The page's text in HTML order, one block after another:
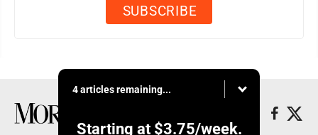
4 articles remaining...
Starting at $3.75/week.